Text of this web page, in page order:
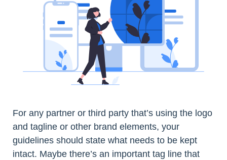
For any partner or third party that’s using the logo
and tagline or other brand elements, your
guidelines should state what needs to be kept
intact. Maybe there’s an important tag line that